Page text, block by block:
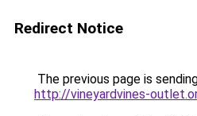
Redirect Notice
The previous page is
http://vineyardvines-